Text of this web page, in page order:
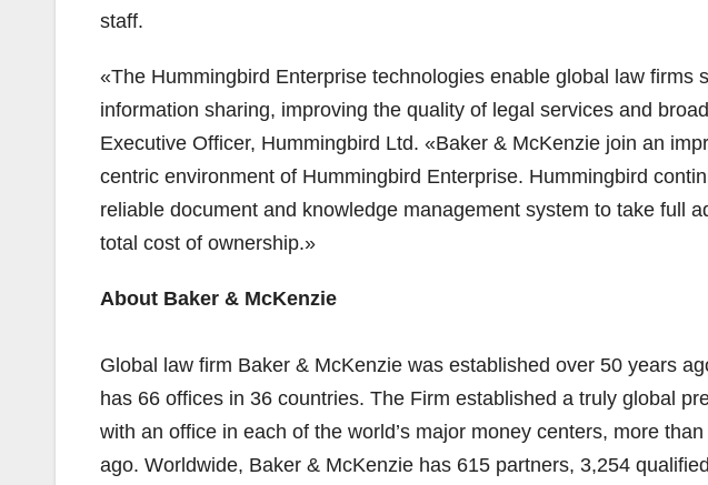
staff.
«The Hummingbird Enterprise technologies enable global law
information sharing, improving the quality of legal services and
Executive Officer, Hummingbird Ltd. «Baker & McKenzie join an
centric environment of Hummingbird Enterprise. Hummingbird
reliable document and knowledge management system to take full
total cost of ownership.»
About Baker & McKenzie
Global law firm Baker & McKenzie was established over 50 years
has 66 offices in 36 countries. The Firm established a truly global
with an office in each of the world’s major money centers, more
ago. Worldwide, Baker & McKenzie has 615 partners, 3,254